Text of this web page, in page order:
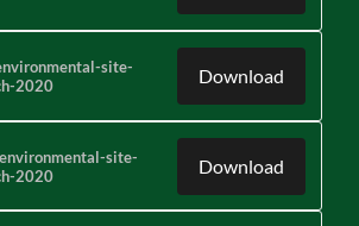
site-
2020
Download
site-
2020
Download